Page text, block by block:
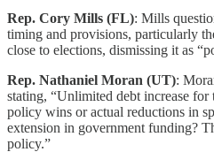
Rep. Cory Mills (FL): Mills
timing and provisions, particularly
close to elections, dismissing it as
Rep. Nathaniel Moran (UT):
stating, “Unlimited debt increase
policy wins or actual reductions in
extension in government funding?
policy.”